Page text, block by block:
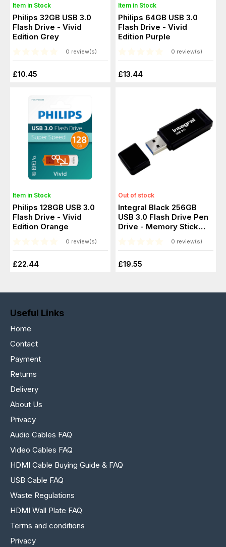
Item in Stock
Philips 32GB USB 3.0
Flash Drive - Vivid
Edition Grey
0 review(s)
£10.45
Item in Stock
Philips 64GB USB 3.0
Flash Drive - Vivid
Edition Purple
0 review(s)
£13.44
Item in Stock
Philips 128GB USB 3.0
Flash Drive - Vivid
Edition Orange
0 review(s)
£22.44
Out of stock
Integral Black 256GB
USB 3.0 Flash Drive Pen
Drive - Memory Stick
0 review(s)
£19.55
Useful Links
Home
Contact
Payment
Returns
Delivery
About Us
Privacy
Audio Cables FAQ
Video Cables FAQ
HDMI Cable Buying Guide & FAQ
USB Cable FAQ
Waste Regulations
HDMI Wall Plate FAQ
Terms and conditions
Privacy